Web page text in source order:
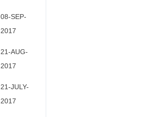
08-SEP-
2017
21-AUG-
2017
21-JULY-
2017